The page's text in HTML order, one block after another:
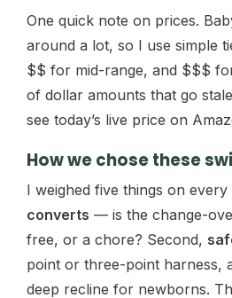
One quick note on prices.
around a lot, so I use simple
$$ for mid-range, and $$$
of dollar amounts that go
see today’s live price on
How we chose these
I weighed five things on every
converts — is the change-
free, or a chore? Second,
point or three-point harness,
deep recline for newborns.